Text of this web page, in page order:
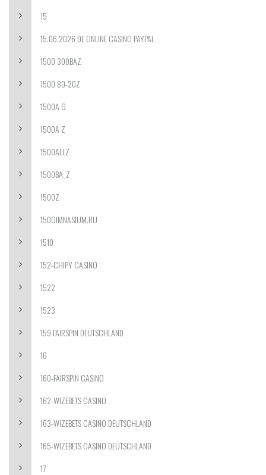
15
15.06.2026 DE ONLINE CASINO PAYPAL
1500 300BAZ
1500 80-20Z
1500A G
1500A Z
1500ALLZ
1500BA_Z
1500Z
150GIMNASIUM.RU
1510
152-CHIPY CASINO
1522
1523
159 FAIRSPIN DEUTSCHLAND
16
160-FAIRSPIN CASINO
162-WIZEBETS CASINO
163-WIZEBETS CASINO DEUTSCHLAND
165-WIZEBETS CASINO DEUTSCHLAND
17